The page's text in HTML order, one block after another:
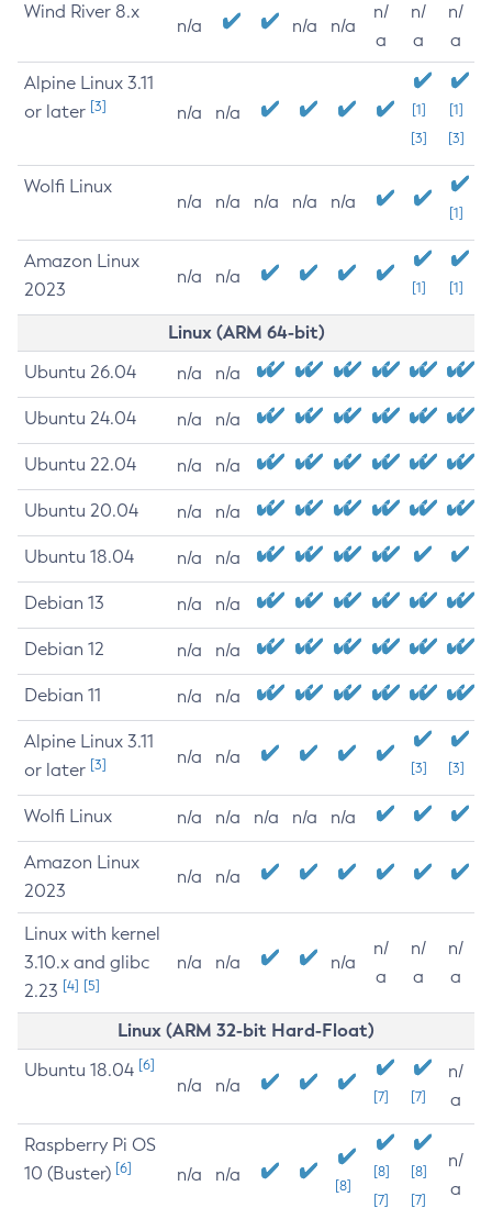
Wind River 8.x
n/a n/a n/a
n/
a
n/
a
n/
a
Alpine Linux 3.11
or later [3] n/a n/a
[1]
[3]
[1]
[3]
Wolfi Linux
n/a n/a n/a n/a n/a
[1]
Amazon Linux
2023
n/a n/a
[1] [1]
Linux (ARM 64-bit)
Ubuntu 26.04 n/a n/a
Ubuntu 24.04 n/a n/a
Ubuntu 22.04 n/a n/a
Ubuntu 20.04 n/a n/a
Ubuntu 18.04 n/a n/a
Debian 13 n/a n/a
Debian 12 n/a n/a
Debian 11 n/a n/a
Alpine Linux 3.11
or later [3] n/a n/a
[3] [3]
Wolfi Linux n/a n/a n/a n/a n/a
Amazon Linux
2023
n/a n/a
Linux with kernel
3.10.x and glibc
2.23 [4] [5]
n/a n/a n/a
n/
a
n/
a
n/
a
Linux (ARM 32-bit Hard-Float)
Ubuntu 18.04 [6]
n/a n/a
[7] [7]
n/
a
Raspberry Pi OS
10 (Buster) [6] n/a n/a
[8]
[8]
[7]
[8]
[7]
n/
a